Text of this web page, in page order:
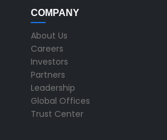
COMPANY
About Us
Careers
Investors
Partners
Leadership
Global Offices
Trust Center